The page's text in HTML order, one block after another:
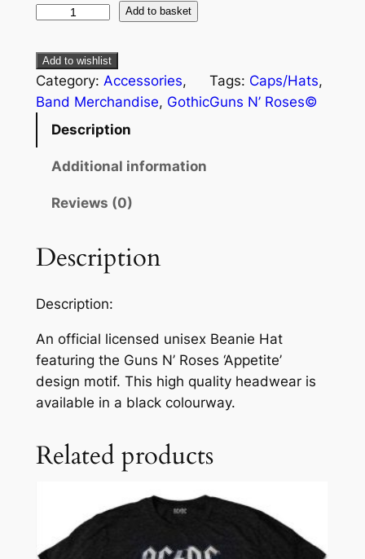
Add to basket
Add to wishlist
Category: Accessories
Band Merchandise, Gothic
Tags: Caps/Hats
Guns N’ Roses©
Description
Additional information
Reviews (0)
Description
Description:
An official licensed unisex Beanie Hat
featuring the Guns N’ Roses ‘Appetite’
design motif. This high quality headwear is
available in a black colourway.
Related products